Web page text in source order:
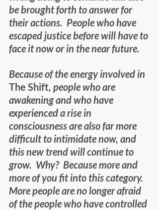
be brought forth to answer for
their actions.  People who have
escaped justice before will have to
face it now or in the near future.
Because of the energy involved in
The Shift, people who are
awakening and who have
experienced a rise in
consciousness are also far more
difficult to intimidate now, and
this new trend will continue to
grow.  Why?  Because more and
more of you fit into this category.
More people are no longer afraid
of the people who have controlled